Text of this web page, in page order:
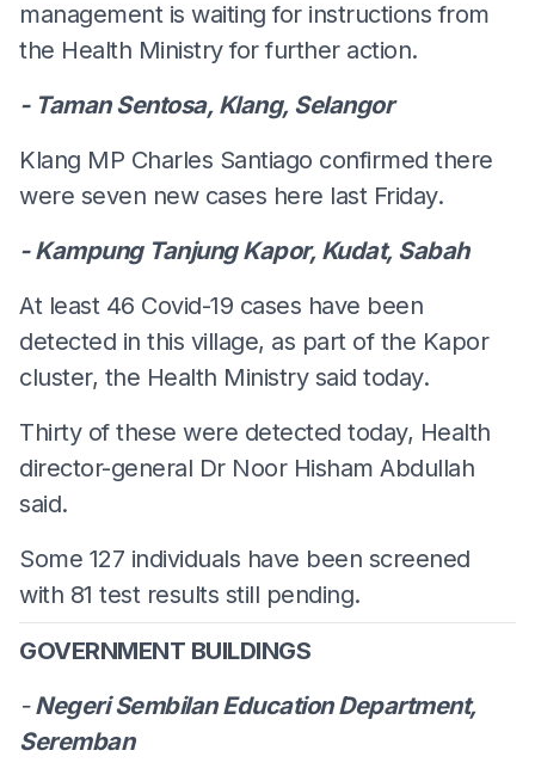
management is waiting for instructions from
the Health Ministry for further action.
- Taman Sentosa, Klang, Selangor
Klang MP Charles Santiago confirmed there
were seven new cases here last Friday.
- Kampung Tanjung Kapor, Kudat, Sabah
At least 46 Covid-19 cases have been
detected in this village, as part of the Kapor
cluster, the Health Ministry said today.
Thirty of these were detected today, Health
director-general Dr Noor Hisham Abdullah
said.
Some 127 individuals have been screened
with 81 test results still pending.
GOVERNMENT BUILDINGS
-Negeri Sembilan Education Department,
Seremban